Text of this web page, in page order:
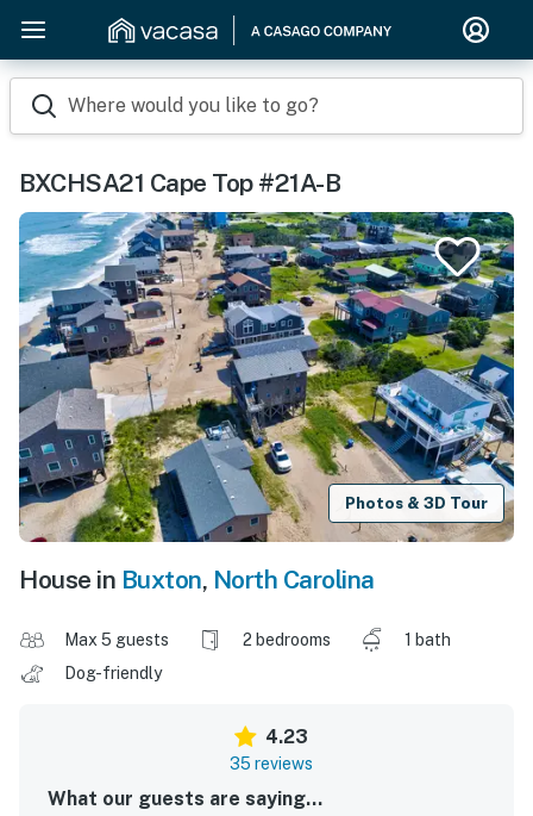
Where would you like to go?
BXCHSA21 Cape Top #21A-B
Photos & 3D Tour
House in Buxton, North Carolina
Max 5 guests 2 bedrooms
1 bath
Dog-friendly
4.23
35 reviews
What our guests are saying...